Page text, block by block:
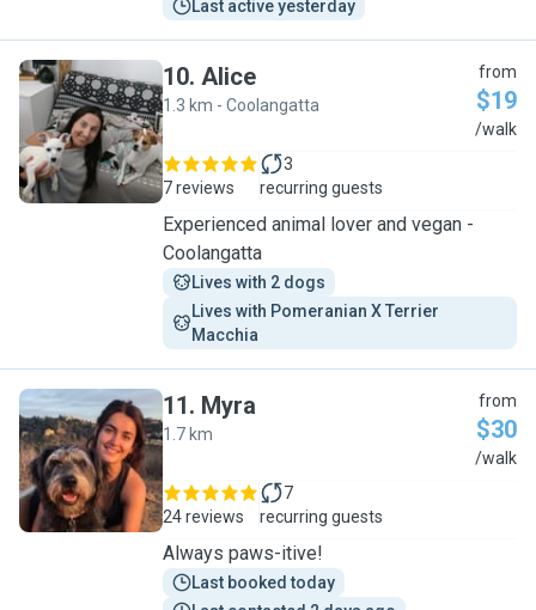
Last active yesterday
A
10. Alice
1.3 km - Coolangatta
from
$19
/walk
7 reviews
3
recurring guests
Experienced animal lover and vegan -
Coolangatta
Lives with 2 dogs
Lives with Pomeranian X Terrier
Macchia
M
11. Myra
1.7 km
from
$30
/walk
24 reviews
7
recurring guests
Always paws-itive!
Last booked today